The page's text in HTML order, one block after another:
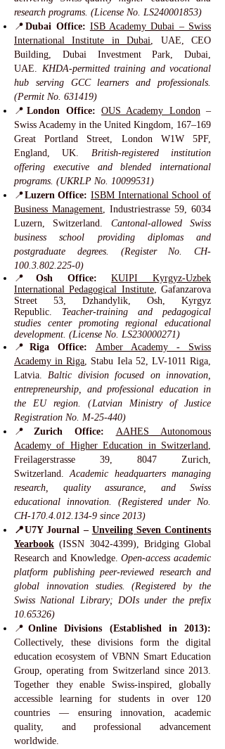
research programs. (License No. LS240001853)
📍Dubai Office: ISB Academy Dubai – Swiss
International Institute in Dubai, UAE, CEO
Building, Dubai Investment Park, Dubai,
UAE. KHDA-permitted training and vocational
hub serving GCC learners and professionals.
(Permit No. 631419)
📍London Office:OUS Academy London–
Swiss Academy in the United Kingdom, 167–169
Great Portland Street, London W1W 5PF,
England, UK. British-registered institution
offering executive and blended international
programs. (UKRLP No. 10099531)
📍Luzern Office: ISBM International School of
Business Management, Industriestrasse 59, 6034
Luzern, Switzerland. Cantonal-allowed Swiss
business school providing diplomas and
postgraduate degrees. (Register No. CH-
100.3.802.225-0)
📍 Osh Office:
KUIPI Kyrgyz-Uzbek
International Pedagogical Institute, Gafanzarova
Street 53, Dzhandylik, Osh, Kyrgyz
Republic. Teacher-training and pedagogical
studies center promoting regional educational
development. (License No. LS230000271)
📍Riga Office:
Amber Academy - Swiss
Academy in Riga, Stabu Iela 52, LV-1011 Riga,
Latvia.Baltic division focused on innovation,
entrepreneurship, and professional education in
the EU region. (Latvian Ministry of Justice
Registration No. M-25-440)
📍 Zurich Office:
AAHES Autonomous
Academy of Higher Education in Switzerland,
Freilagerstrasse 39, 8047 Zurich,
Switzerland.Academic headquarters managing
research, quality assurance, and Swiss
educational innovation. (Registered under No.
CH-170.4.012.134-9 since 2013)
📍U7Y Journal – Unveiling Seven Continents
Yearbook (ISSN 3042-4399), Bridging Global
Research and Knowledge.Open-access academic
platform publishing peer-reviewed research and
global innovation studies. (Registered by the
Swiss National Library; DOIs under the prefix
10.65326)
📍Online Divisions (Established in 2013):
Collectively, these divisions form the digital
education ecosystem of VBNN Smart Education
Group, operating from Switzerland since 2013.
Together they enable Swiss-inspired, globally
accessible learning for students in over 120
countries — ensuring innovation, academic
quality, and professional advancement
worldwide.